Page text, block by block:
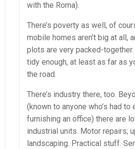
with the Roma).
There’s poverty as well, of
mobile homes aren’t big at all,
plots are very packed-
tidy enough, at least as far as
the road.
There’s industry there, too.
(known to anyone who’s had
furnishing an office) there are
industrial units. Motor repairs;
landscaping. Practical stuff.